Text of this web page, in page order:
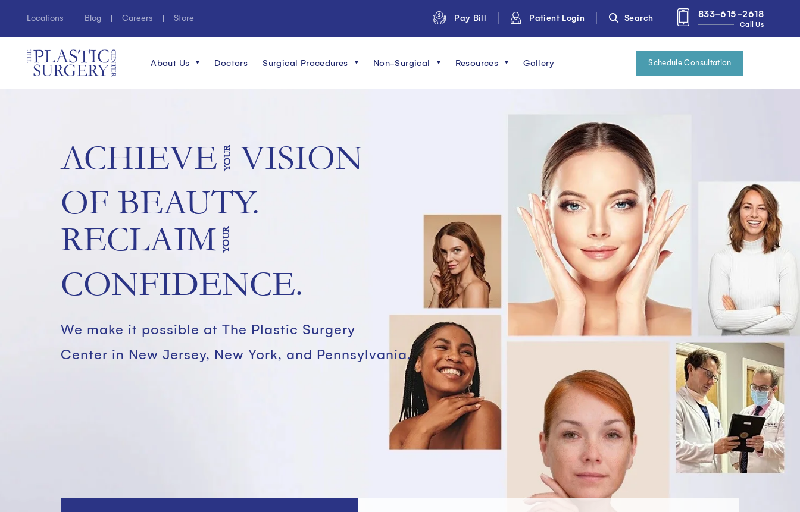
Locations Blog Careers Store Pay Bill Patient Login Search 833-615-2618
Call Us
About Us Doctors Surgical Procedures Non-Surgical Resources Gallery Schedule Consultation
ACHIEVEYOUR VISION
OF BEAUTY.
RECLAIMYOUR
CONFIDENCE.
We make it possible at The Plastic Surgery
Center in New Jersey, New York, and Pennsylvania.